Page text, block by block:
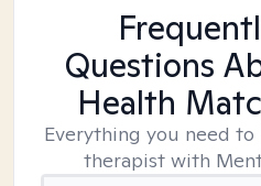
Questions
Health
Everything you need
therapist with